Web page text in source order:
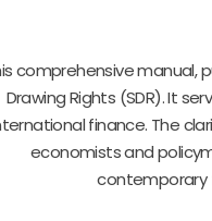
comprehensive manual,
Drawing Rights (SDR). It
finance. The
economists and
contemporary